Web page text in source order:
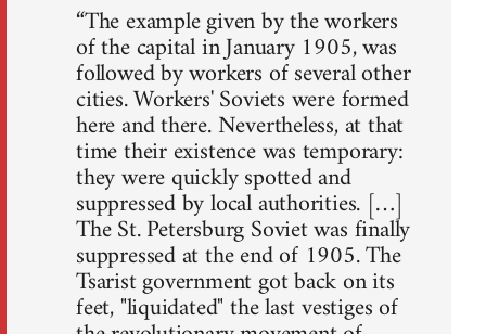
“The example given by the workers
of the capital in January 1905, was
followed by workers of several other
cities. Workers' Soviets were formed
here and there. Nevertheless, at that
time their existence was temporary:
they were quickly spotted and
suppressed by local authorities. […]
The St. Petersburg Soviet was finally
suppressed at the end of 1905. The
Tsarist government got back on its
feet, "liquidated" the last vestiges of